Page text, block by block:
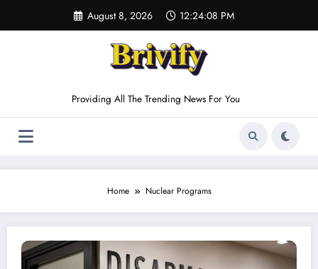
content
August 8, 2026 12:24:08 PM
Providing All The Trending News For You
Home Nuclear Programs